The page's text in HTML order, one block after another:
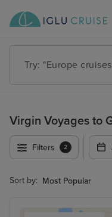
Try: "Europe
Virgin Voyages to
Filters 2
Sort by: